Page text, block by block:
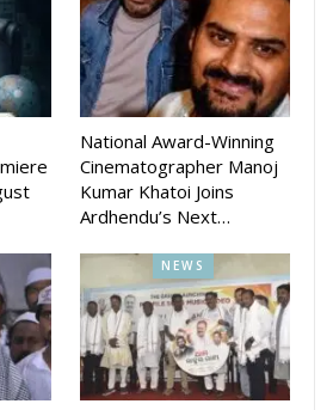
first look of his another new
projects like Bhai is also ready for
Dasm Ananya Mishra and Divya
working on sequel of Malyagiri
National Award-Winning
Cinematographer Manoj
Kumar Khatoi Joins
Ardhendu’s Next…
NEWS